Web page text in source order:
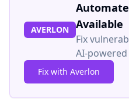
AVERLON
Available
Fix
AI-
Fix with Averlon